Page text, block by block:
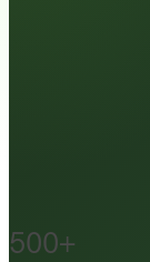
500+